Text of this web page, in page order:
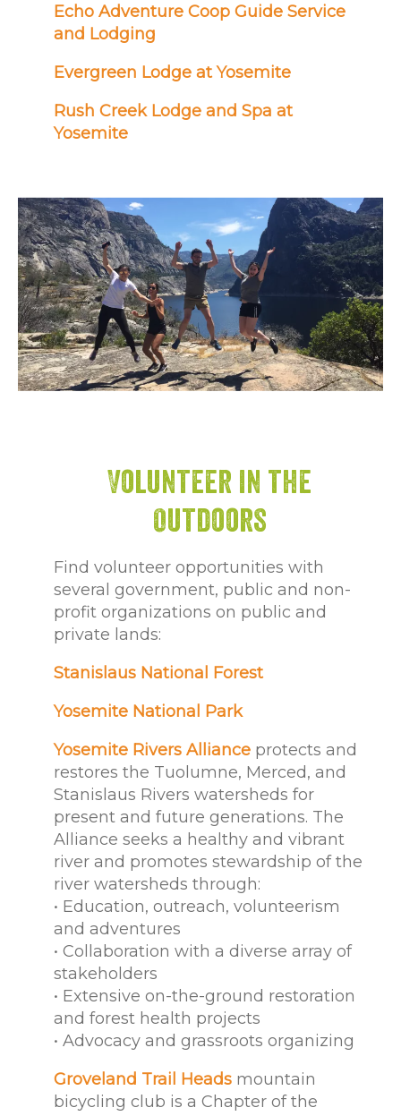
Echo Adventure Coop Guide Service
and Lodging
Evergreen Lodge at Yosemite
Rush Creek Lodge and Spa at
Yosemite
Volunteer in the
Outdoors
Find volunteer opportunities with
several government, public and non-
profit organizations on public and
private lands:
Stanislaus National Forest
Yosemite National Park
Yosemite Rivers Alliance protects and
restores the Tuolumne, Merced, and
Stanislaus Rivers watersheds for
present and future generations. The
Alliance seeks a healthy and vibrant
river and promotes stewardship of the
river watersheds through:
• Education, outreach, volunteerism
and adventures
• Collaboration with a diverse array of
stakeholders
• Extensive on-the-ground restoration
and forest health projects
• Advocacy and grassroots organizing
Groveland Trail Heads mountain
bicycling club is a Chapter of the